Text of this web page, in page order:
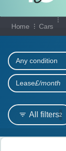
HOME
OUR CARS
SHORT​-​TERM HIRE
LEASING GUIDE
Home Cars
Our full
All filters2
Any condition
Lease£/month
Search results